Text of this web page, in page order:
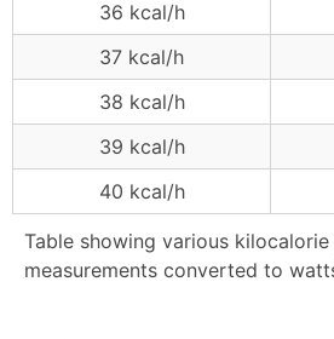
Table showing various
measurements converted to
36 kcal/h
37 kcal/h
38 kcal/h
39 kcal/h
40 kcal/h